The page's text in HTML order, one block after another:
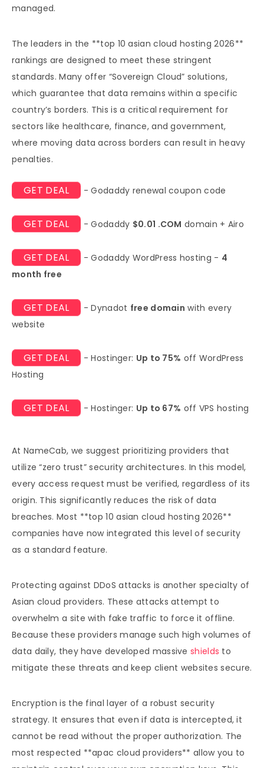
managed.
The leaders in the **top 10 asian cloud hosting 2026**
rankings are designed to meet these stringent
standards. Many offer “Sovereign Cloud” solutions,
which guarantee that data remains within a specific
country’s borders. This is a critical requirement for
sectors like healthcare, finance, and government,
where moving data across borders can result in heavy
penalties.
GET DEAL - Godaddy renewal coupon code
GET DEAL - Godaddy $0.01 .COM domain + Airo
GET DEAL - Godaddy WordPress hosting - 4
month free
GET DEAL - Dynadot free domain with every
website
GET DEAL - Hostinger: Up to 75% off WordPress
Hosting
GET DEAL - Hostinger: Up to 67% off VPS hosting
At NameCab, we suggest prioritizing providers that
utilize “zero trust” security architectures. In this model,
every access request must be verified, regardless of its
origin. This significantly reduces the risk of data
breaches. Most **top 10 asian cloud hosting 2026**
companies have now integrated this level of security
as a standard feature.
Protecting against DDoS attacks is another specialty of
Asian cloud providers. These attacks attempt to
overwhelm a site with fake traffic to force it offline.
Because these providers manage such high volumes of
data daily, they have developed massive shields to
mitigate these threats and keep client websites secure.
Encryption is the final layer of a robust security
strategy. It ensures that even if data is intercepted, it
cannot be read without the proper authorization. The
most respected **apac cloud providers** allow you to